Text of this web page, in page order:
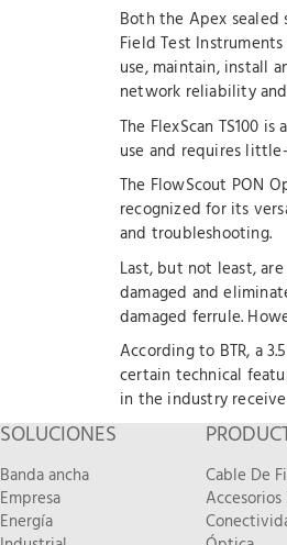
Both the Apex sealed
Field Test
use, maintain, install
network reliability
The FlexScan TS100
use and requires
The FlowScout PON
recognized for its
and troubleshooting.
Last, but not least,
damaged and
damaged ferrule.
According to BTR, a
certain technical
in the industry
SOLUCIONES
Banda ancha
Empresa
Energía
Cable De